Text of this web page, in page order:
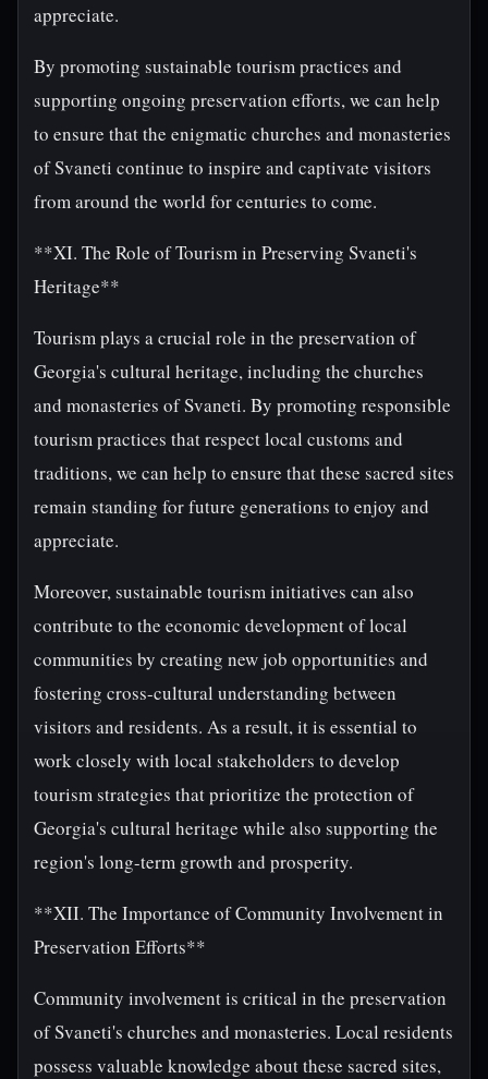
appreciate.
By promoting sustainable tourism practices and
supporting ongoing preservation efforts, we can help
to ensure that the enigmatic churches and monasteries
of Svaneti continue to inspire and captivate visitors
from around the world for centuries to come.
**XI. The Role of Tourism in Preserving Svaneti's
Heritage**
Tourism plays a crucial role in the preservation of
Georgia's cultural heritage, including the churches
and monasteries of Svaneti. By promoting responsible
tourism practices that respect local customs and
traditions, we can help to ensure that these sacred sites
remain standing for future generations to enjoy and
appreciate.
Moreover, sustainable tourism initiatives can also
contribute to the economic development of local
communities by creating new job opportunities and
fostering cross-cultural understanding between
visitors and residents. As a result, it is essential to
work closely with local stakeholders to develop
tourism strategies that prioritize the protection of
Georgia's cultural heritage while also supporting the
region's long-term growth and prosperity.
**XII. The Importance of Community Involvement in
Preservation Efforts**
Community involvement is critical in the preservation
of Svaneti's churches and monasteries. Local residents
possess valuable knowledge about these sacred sites,